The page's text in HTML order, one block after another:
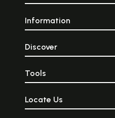
Information
Discover
Tools
Locate Us